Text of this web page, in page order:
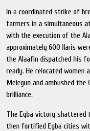
In a coordinated strike of
farmers in a simultaneous
with the execution of the
approximately 600 Ilaris
the Alaafin dispatched his
ready. He relocated women
Melegun and ambushed
brilliance.
The Egba victory shattered
then fortified Egba cities